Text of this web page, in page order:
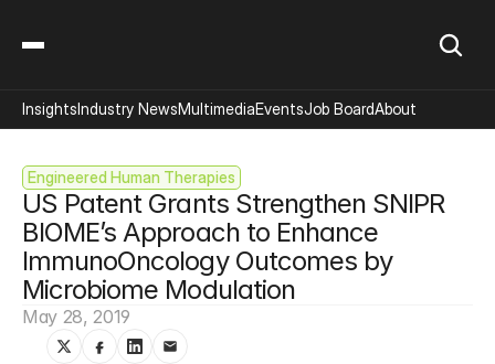
Engineered Human Therapies
US Patent Grants Strengthen SNIPR
BIOME’s Approach to Enhance
ImmunoOncology Outcomes by
Microbiome Modulation
May 28, 2019
InsightsIndustry NewsMultimediaEventsJob BoardAbout